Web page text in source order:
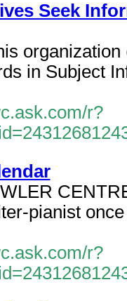
Seek
in Subject
r?
pianist
r?